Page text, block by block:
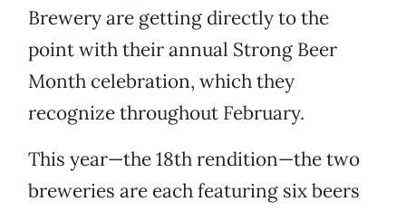
Brewery are getting directly to the
point with their annual Strong Beer
Month celebration, which they
recognize throughout February.
This year—the 18th rendition—the two
breweries are each featuring six beers